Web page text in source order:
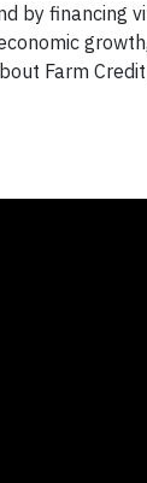
by financing
Farm